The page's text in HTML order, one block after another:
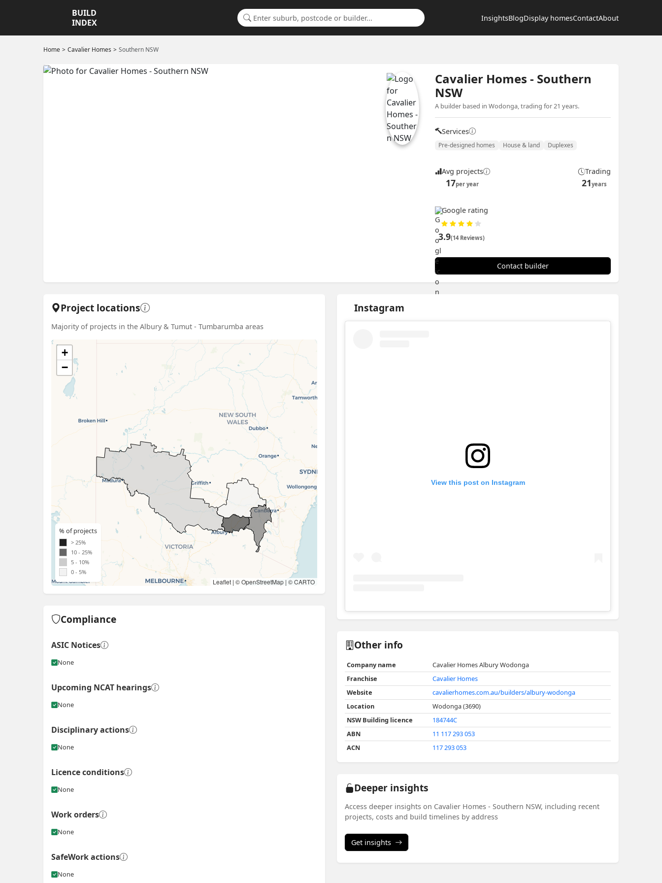
BUILD
INDEX
InsightsBlogDisplay homesContactAbout
Search for a suburb or builder
Home Cavalier Homes Southern NSW
Cavalier Homes - Southern
NSW
A builder based in Wodonga, trading for 21 years.
Services
Pre-designed homes House & land Duplexes
Avg projects
17per year
Trading
21years
Google rating
3.9(14 Reviews)
Contact builder
Project locations
Majority of projects in the Albury & Tumut - Tumbarumba areas
+
−
Leaflet | ©OpenStreetMap | ©CARTO
% of projects
> 25%
10 - 25%
5 - 10%
0 - 5%
Instagram
View this post on Instagram
ViewInstagram post for Cavalier Homes - Southern NSW
Compliance
ASIC Notices
None
Upcoming NCAT hearings
None
Disciplinary actions
None
Licence conditions
None
Work orders
None
SafeWork actions
None
Other info
Company name
Cavalier Homes Albury Wodonga
Franchise
Cavalier Homes
Website
cavalierhomes.com.au/builders/albury-wodonga
Location
Wodonga (3690)
NSW Building licence
184744C
ABN
11 117 293 053
ACN
117 293 053
Deeper insights
Access deeper insights on Cavalier Homes - Southern NSW, including recent
projects, costs and build timelines by address
Get insights